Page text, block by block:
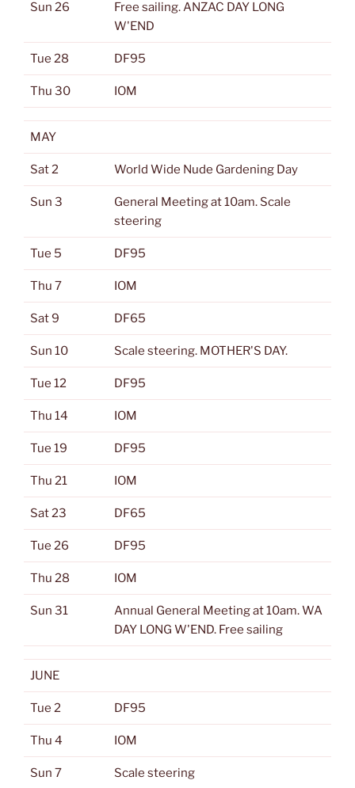
Sun 26
Free sailing. ANZAC DAY LONG
W'END
Tue 28 DF95
Thu 30 IOM
MAY
Sat 2 World Wide Nude Gardening Day
Sun 3
General Meeting at 10am. Scale
steering
Tue 5 DF95
Thu 7 IOM
Sat 9 DF65
Sun 10 Scale steering. MOTHER'S DAY.
Tue 12 DF95
Thu 14 IOM
Tue 19 DF95
Thu 21 IOM
Sat 23 DF65
Tue 26 DF95
Thu 28 IOM
Sun 31
Annual General Meeting at 10am. WA
DAY LONG W'END. Free sailing
JUNE
Tue 2 DF95
Thu 4 IOM
Sun 7 Scale steering